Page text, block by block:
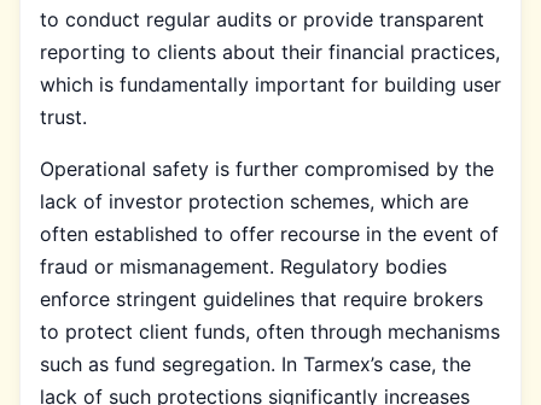
to conduct regular audits or provide transparent
reporting to clients about their financial practices,
which is fundamentally important for building user
trust.
Operational safety is further compromised by the
lack of investor protection schemes, which are
often established to offer recourse in the event of
fraud or mismanagement. Regulatory bodies
enforce stringent guidelines that require brokers
to protect client funds, often through mechanisms
such as fund segregation. In Tarmex’s case, the
lack of such protections significantly increases